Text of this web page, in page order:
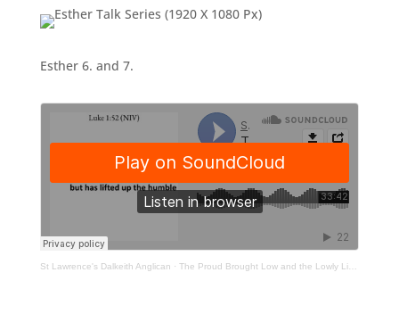
Esther 6. and 7.
St Lawrence's Dalkeith Anglican · The Proud Brought Low and the Lowly Lifted Up